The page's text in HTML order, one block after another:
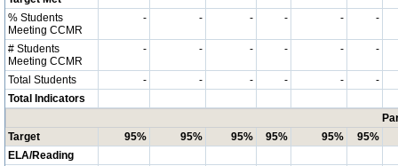
% Students
Meeting CCMR
- - - - - -
# Students
Meeting CCMR
- - - - - -
Total Students - - - - -
-
Total Indicators
Target
95% 95% 95% 95% 95%
95%
ELA/Reading